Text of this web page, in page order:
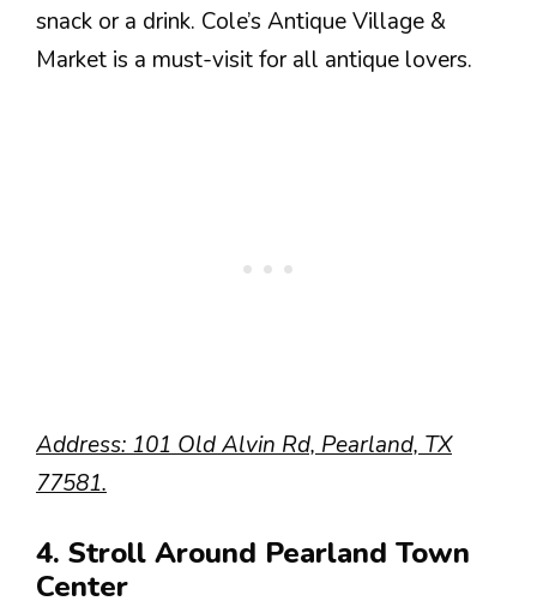
snack or a drink. Cole’s Antique Village &
Market is a must-visit for all antique lovers.
Address: 101 Old Alvin Rd, Pearland, TX
77581.
4. Stroll Around Pearland Town
Center